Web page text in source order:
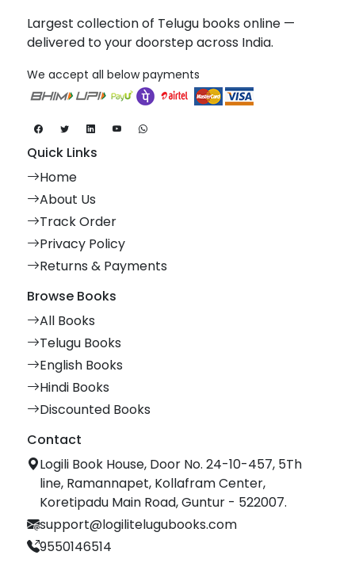
Largest collection of Telugu books online —
delivered to your doorstep across India.
We accept all below payments
Quick Links
Home
About Us
Track Order
Privacy Policy
Returns & Payments
Browse Books
All Books
Telugu Books
English Books
Hindi Books
Discounted Books
Contact
Logili Book House, Door No. 24-10-457, 5Th
line, Ramannapet, Kollafram Center,
Koretipadu Main Road, Guntur - 522007.
support@logilitelugubooks.com
9550146514